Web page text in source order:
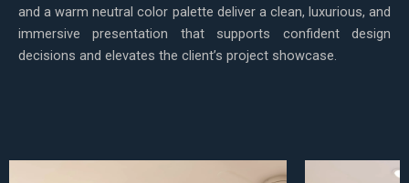
and a warm neutral color palette deliver a clean, luxurious, and
immersive presentation that supports confident design
decisions and elevates the client’s project showcase.